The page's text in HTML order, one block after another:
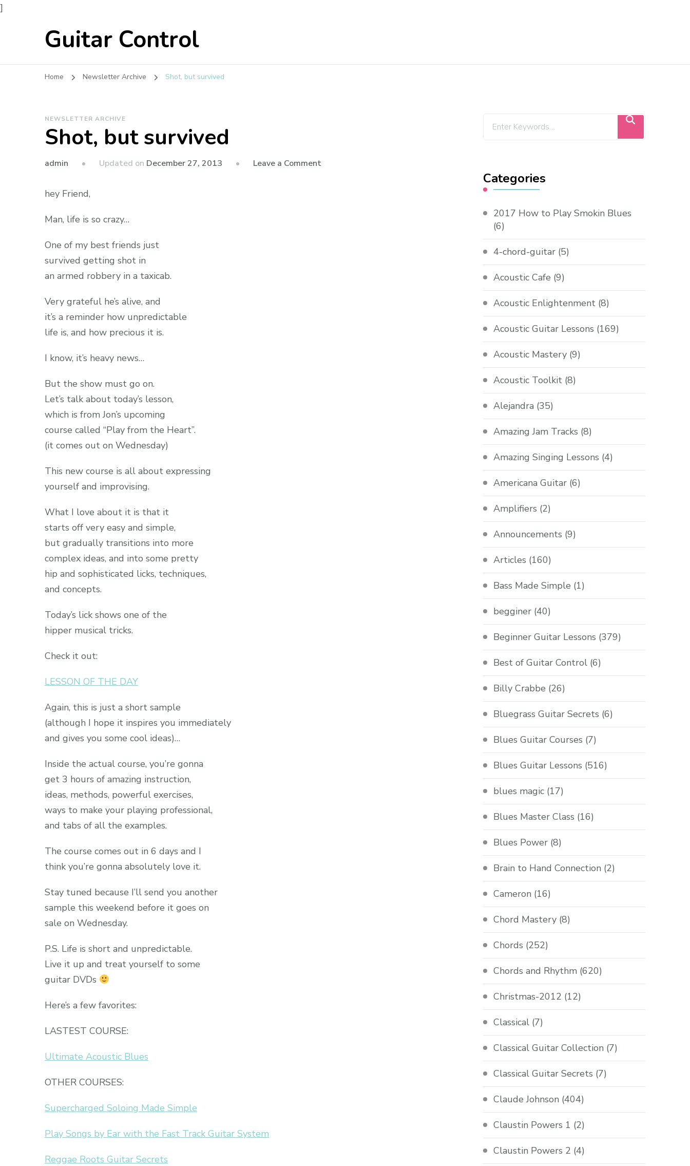
]
Guitar Control
Home Newsletter Archive Shot, but survived
NEWSLETTER ARCHIVE
Shot, but survived
admin Updated on December 27, 2013 Leave a Comment
hey Friend,
Man, life is so crazy…
One of my best friends just
survived getting shot in
an armed robbery in a taxicab.
Very grateful he’s alive, and
it’s a reminder how unpredictable
life is, and how precious it is.
I know, it’s heavy news…
But the show must go on.
Let’s talk about today’s lesson,
which is from Jon’s upcoming
course called “Play from the Heart”.
(it comes out on Wednesday)
This new course is all about expressing
yourself and improvising.
What I love about it is that it
starts off very easy and simple,
but gradually transitions into more
complex ideas, and into some pretty
hip and sophisticated licks, techniques,
and concepts.
Today’s lick shows one of the
hipper musical tricks.
Check it out:
LESSON OF THE DAY
Again, this is just a short sample
(although I hope it inspires you immediately
and gives you some cool ideas)…
Inside the actual course, you’re gonna
get 3 hours of amazing instruction,
ideas, methods, powerful exercises,
ways to make your playing professional,
and tabs of all the examples.
The course comes out in 6 days and I
think you’re gonna absolutely love it.
Stay tuned because I’ll send you another
sample this weekend before it goes on
sale on Wednesday.
P.S. Life is short and unpredictable.
Live it up and treat yourself to some
guitar DVDs
Here’s a few favorites:
LASTEST COURSE:
Ultimate Acoustic Blues
OTHER COURSES:
Supercharged Soloing Made Simple
Play Songs by Ear with the Fast Track Guitar System
Reggae Roots Guitar Secrets
Categories
2017 How to Play Smokin Blues
(6)
4-chord-guitar (5)
Acoustic Cafe (9)
Acoustic Enlightenment (8)
Acoustic Guitar Lessons (169)
Acoustic Mastery (9)
Acoustic Toolkit (8)
Alejandra (35)
Amazing Jam Tracks (8)
Amazing Singing Lessons (4)
Americana Guitar (6)
Amplifiers (2)
Announcements (9)
Articles (160)
Bass Made Simple (1)
begginer (40)
Beginner Guitar Lessons (379)
Best of Guitar Control (6)
Billy Crabbe (26)
Bluegrass Guitar Secrets (6)
Blues Guitar Courses (7)
Blues Guitar Lessons (516)
blues magic (17)
Blues Master Class (16)
Blues Power (8)
Brain to Hand Connection (2)
Cameron (16)
Chord Mastery (8)
Chords (252)
Chords and Rhythm (620)
Christmas-2012 (12)
Classical (7)
Classical Guitar Collection (7)
Classical Guitar Secrets (7)
Claude Johnson (404)
Claustin Powers 1 (2)
Claustin Powers 2 (4)